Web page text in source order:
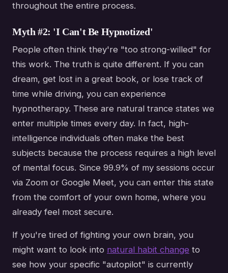
throughout the entire process.
Myth #2: 'I Can't Be Hypnotized'
People often think they're "too strong-willed" for
this work. The truth is quite different. If you can
dream, get lost in a great book, or lose track of
time while driving, you can experience
hypnotherapy. These are natural trance states we
enter multiple times every day. In fact, high-
intelligence individuals often make the best
subjects because the process requires a high level
of mental focus. Since 99.9% of my sessions occur
via Zoom or Google Meet, you can enter this state
from the comfort of your own home, where you
already feel most secure.
If you're tired of fighting your own brain, you
might want to look into natural habit change to
see how your specific "autopilot" is currently